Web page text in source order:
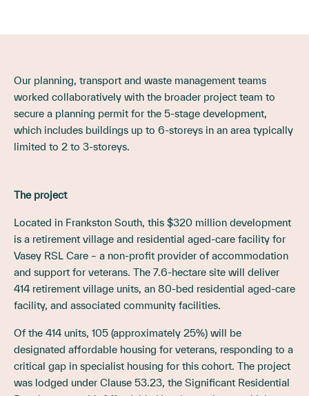
Our planning, transport and waste management teams
worked collaboratively with the broader project team to
secure a planning permit for the 5-stage development,
which includes buildings up to 6-storeys in an area typically
limited to 2 to 3-storeys.
The project
Located in Frankston South, this $320 million development
is a retirement village and residential aged-care facility for
Vasey RSL Care – a non-profit provider of accommodation
and support for veterans. The 7.6-hectare site will deliver
414 retirement village units, an 80-bed residential aged-care
facility, and associated community facilities.
Of the 414 units, 105 (approximately 25%) will be
designated affordable housing for veterans, responding to a
critical gap in specialist housing for this cohort. The project
was lodged under Clause 53.23, the Significant Residential